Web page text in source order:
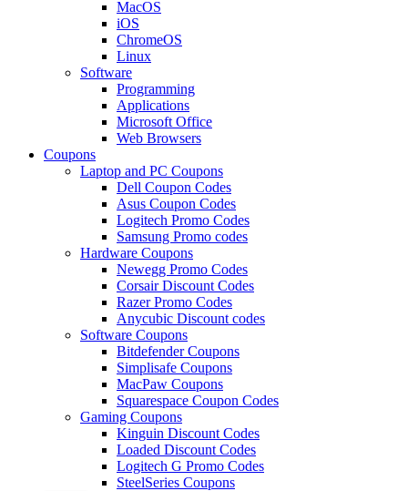
MacOS
iOS
ChromeOS
Linux
Software
Programming
Applications
Microsoft Office
Web Browsers
Coupons
Laptop and PC Coupons
Dell Coupon Codes
Asus Coupon Codes
Logitech Promo Codes
Samsung Promo codes
Hardware Coupons
Newegg Promo Codes
Corsair Discount Codes
Razer Promo Codes
Anycubic Discount codes
Software Coupons
Bitdefender Coupons
Simplisafe Coupons
MacPaw Coupons
Squarespace Coupon Codes
Gaming Coupons
Kinguin Discount Codes
Loaded Discount Codes
Logitech G Promo Codes
SteelSeries Coupons